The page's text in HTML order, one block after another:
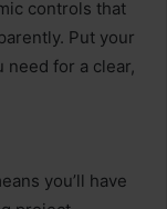
controls that
Put your
for a clear,
you’ll have